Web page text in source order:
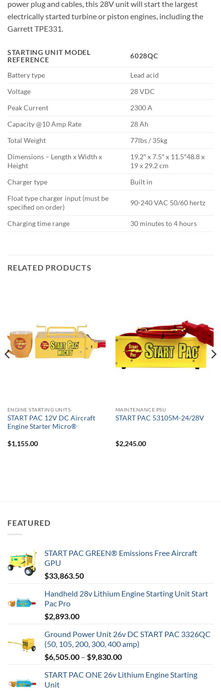
power plug and cables, this 28V unit will start the largest
electrically started turbine or piston engines, including the
Garrett TPE331.
STARTING UNIT MODEL
REFERENCE
6028QC
Battery type
Lead acid
Voltage
28 VDC
Peak Current
2300 A
Capacity @10 Amp Rate
28 Ah
Total Weight
77lbs / 35kg
Dimensions – Length x Width x
Height
19.2″ x 7.5″ x 11.5″48.8 x
19 x 29.2 cm
Charger type
Built in
Float type charger input (must be
specified on order)
90-240 VAC 50/60 hertz
Charging time range 30 minutes to 4 hours
RELATED PRODUCTS
ENGINE STARTING UNITS
START PAC 12V DC Aircraft
Engine Starter Micro®
$1,155.00
MAINTENANCE PSU
START PAC 53105M-24/28V
$2,245.00
FEATURED
START PAC GREEN® Emissions Free Aircraft
GPU
$33,863.50
Handheld 28v Lithium Engine Starting Unit Start
Pac Pro
$2,893.00
Ground Power Unit 26v DC START PAC 3326QC
(50, 105, 200, 300, 400 amp)
$6,505.00 – $9,830.00Price
$6,505.00
START PAC ONE 26v Lithium Engine Starting
Unit